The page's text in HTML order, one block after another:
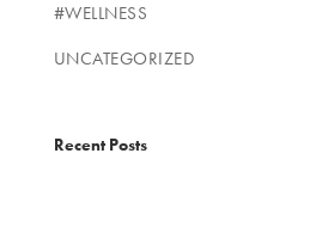
#WELLNESS
UNCATEGORIZED
Recent Posts